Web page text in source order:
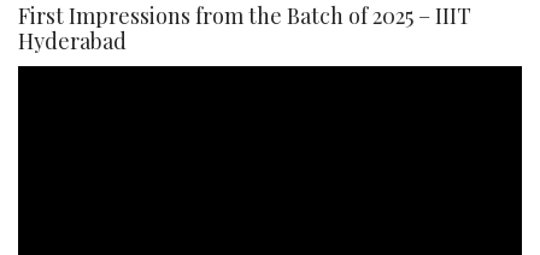
First Impressions from the Batch of 2025 – IIIT
Hyderabad